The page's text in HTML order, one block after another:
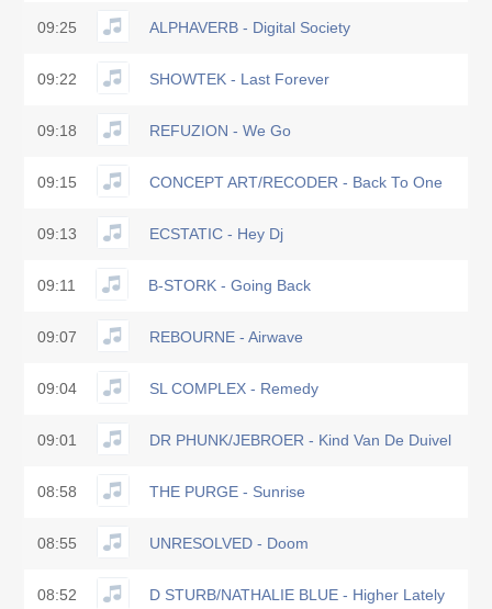
09:25 ALPHAVERB - Digital Society
09:22 SHOWTEK - Last Forever
09:18 REFUZION - We Go
09:15 CONCEPT ART/RECODER - Back To One
09:13 ECSTATIC - Hey Dj
09:11 B-STORK - Going Back
09:07 REBOURNE - Airwave
09:04 SL COMPLEX - Remedy
09:01 DR PHUNK/JEBROER - Kind Van De Duivel
08:58 THE PURGE - Sunrise
08:55 UNRESOLVED - Doom
08:52 D STURB/NATHALIE BLUE - Higher Lately